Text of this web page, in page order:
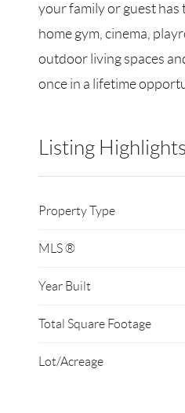
your family or guest has
home gym, cinema,
outdoor living spaces
once in a lifetime
Listing Highlights
Property Type
MLS ®
Year Built
Total Square Footage
Lot/Acreage